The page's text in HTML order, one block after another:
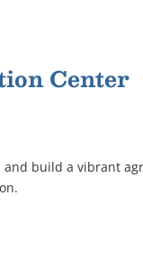
Center
build a vibrant